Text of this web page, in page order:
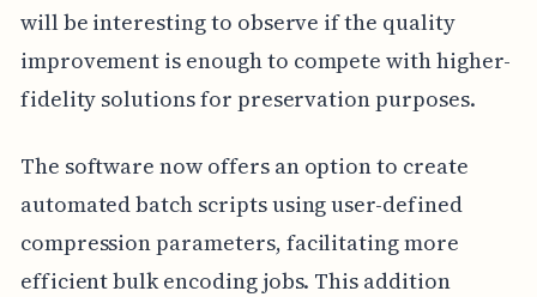
will be interesting to observe if the quality
improvement is enough to compete with higher-
fidelity solutions for preservation purposes.
The software now offers an option to create
automated batch scripts using user-defined
compression parameters, facilitating more
efficient bulk encoding jobs. This addition